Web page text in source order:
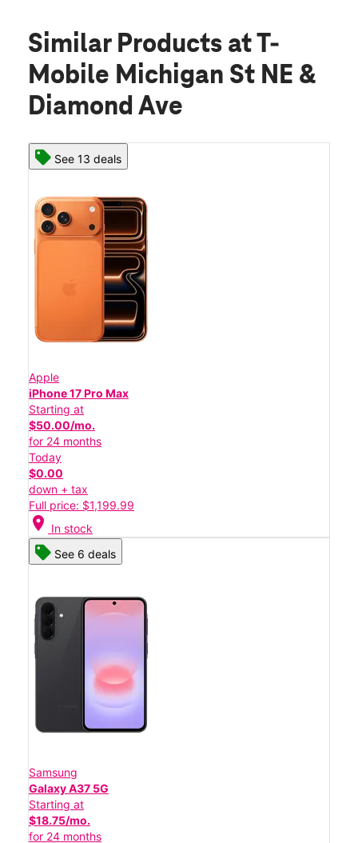
Similar Products at T-
Mobile Michigan St NE &
Diamond Ave
See 13 deals
Apple
iPhone 17 Pro Max
Starting at
$50.00/mo.
for 24 months
Today
$0.00
down + tax
Full price: $1,199.99
location_on In stock
See 6 deals
Samsung
Galaxy A37 5G
Starting at
$18.75/mo.
for 24 months